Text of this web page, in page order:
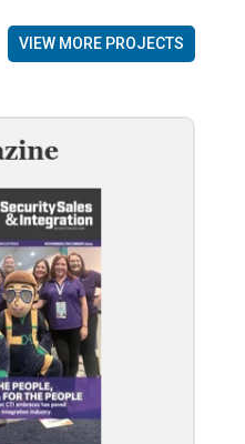
VIEW MORE PROJECTS